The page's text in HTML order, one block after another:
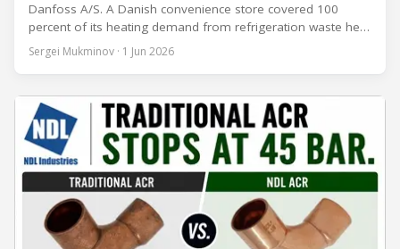
Danfoss A/S. A Danish convenience store covered 100
percent of its heating demand from refrigeration waste heat
through the coldest winter in more than a decade. Over two
years of operation, the same site exported 36 MWh of
Sergei Mukminov · 1 Jun 2026